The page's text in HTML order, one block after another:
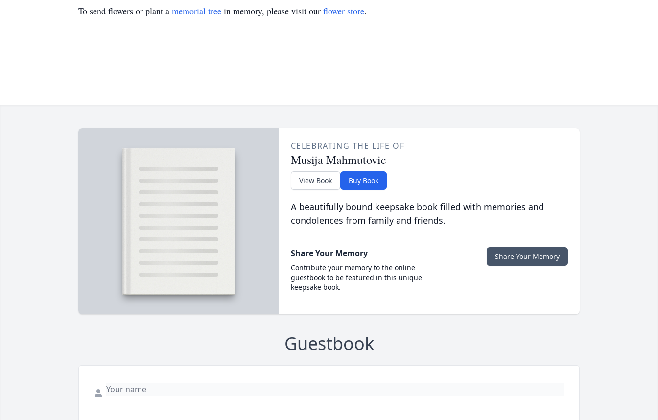
To send flowers or plant a memorial tree in memory, please visit our flower store.
CELEBRATING THE LIFE OF
Musija Mahmutovic
View Book Buy Book
A beautifully bound keepsake book filled with memories and
condolences from family and friends.
Share Your Memory
Contribute your memory to the online
guestbook to be featured in this unique
keepsake book.
Share Your Memory
Guestbook